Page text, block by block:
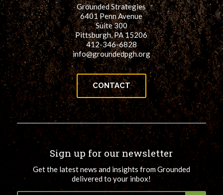
Grounded Strategies
6401 Penn Avenue
Suite 300
Pittsburgh, PA 15206
412-346-6828
info@groundedpgh.org
CONTACT
Sign up for our newsletter
Get the latest news and insights from Grounded
delivered to your inbox!